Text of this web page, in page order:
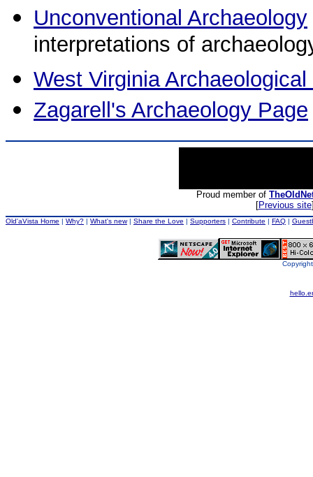
Unconventional Archaeology
interpretations of
West Virginia
Zagarell's Archaeology Page
Proud member of
[Previous site
Old'aVista Home | Why? | What's new| Share the Love | Supporters | Contribute | FAQ |